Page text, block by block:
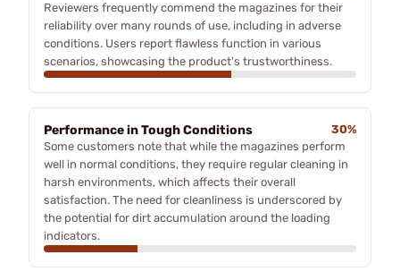
Reviewers frequently commend the magazines for their
reliability over many rounds of use, including in adverse
conditions. Users report flawless function in various
scenarios, showcasing the product's trustworthiness.
Performance in Tough Conditions
30%
Some customers note that while the magazines perform
well in normal conditions, they require regular cleaning in
harsh environments, which affects their overall
satisfaction. The need for cleanliness is underscored by
the potential for dirt accumulation around the loading
indicators.